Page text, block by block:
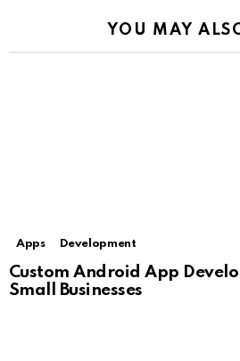
YOU MAY
Apps Development
Custom Android App
Small Businesses